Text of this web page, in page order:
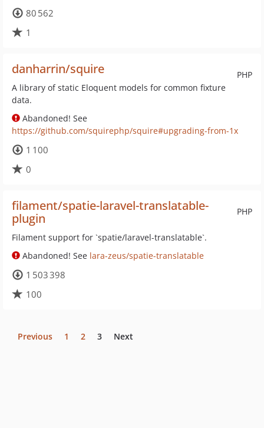
80 562
1
PHP
danharrin/squire
A library of static Eloquent models for common fixture
data.
Abandoned! See
https://github.com/squirephp/squire#upgrading-from-1x
1 100
0
PHP
filament/spatie-laravel-translatable-
plugin
Filament support for `spatie/laravel-translatable`.
Abandoned! See lara-zeus/spatie-translatable
1 503 398
100
Previous 1 2 3 Next